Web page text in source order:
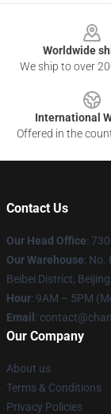
Worldwide
We ship to over
International
Offered in the
Contact Us
Our Head Office:
Our Warehouse: No.
Beibei District,
Hour: 9AM – 5PM
Email :
Our Company
About us
Terms & Conditions
Privacy Policies